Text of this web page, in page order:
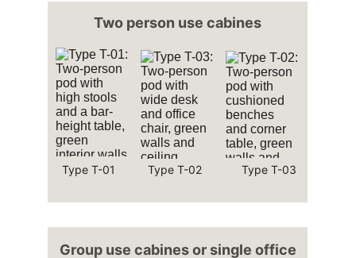
Two person use cabines
Group use cabines or single office
Type T-01 Type T-02 Type T-03